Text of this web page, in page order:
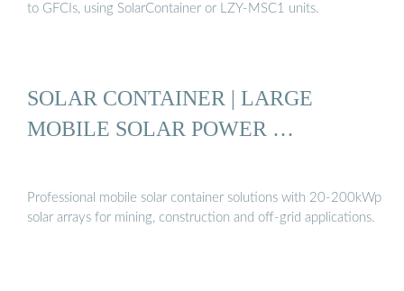
to GFCIs, using SolarContainer or LZY-MSC1 units.
SOLAR CONTAINER | LARGE
MOBILE SOLAR POWER …
Professional mobile solar container solutions with 20-200kWp
solar arrays for mining, construction and off-grid applications.